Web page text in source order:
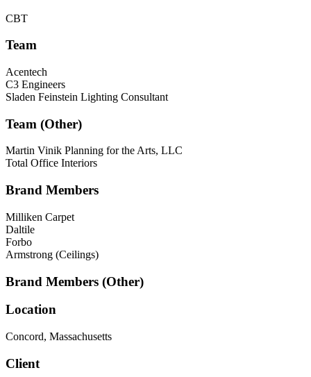
CBT
Team
Acentech
C3 Engineers
Sladen Feinstein Lighting Consultant
Team (Other)
Martin Vinik Planning for the Arts, LLC
Total Office Interiors
Brand Members
Milliken Carpet
Daltile
Forbo
Armstrong (Ceilings)
Brand Members (Other)
Location
Concord, Massachusetts
Client